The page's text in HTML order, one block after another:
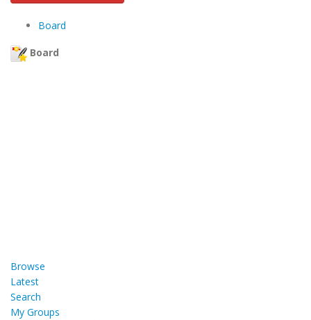
Board
Board
Browse
Latest
Search
My Groups